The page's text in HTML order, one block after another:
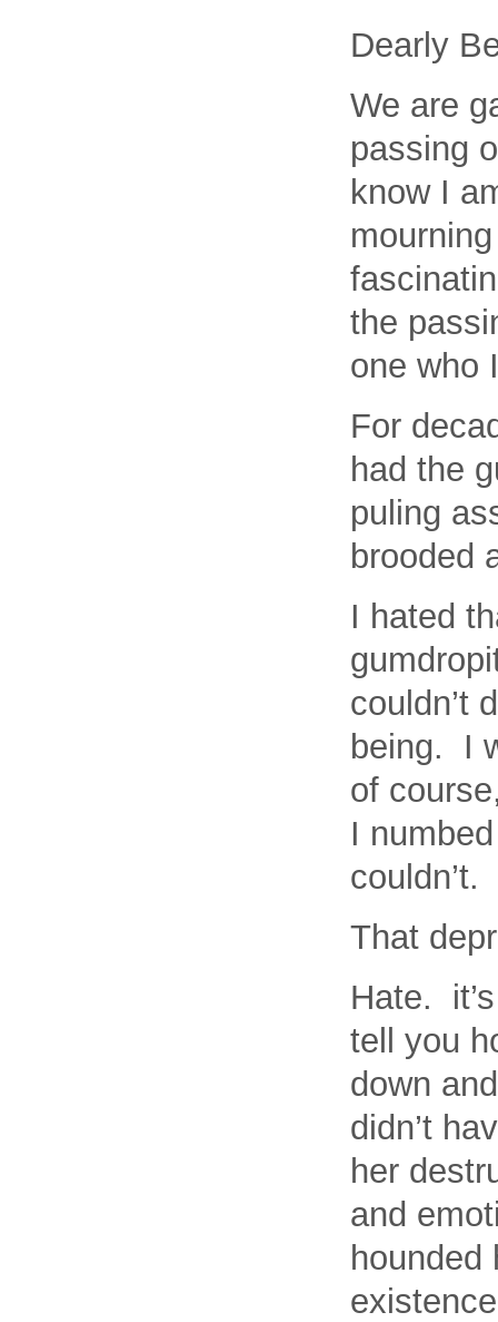
Dearly
We are
passing
know I
the
one who
For
had the
puling
brooded
I hated
couldn’t
being. I
of
I
couldn’t.
That
Hate.
tell you
down
didn’t
her
and